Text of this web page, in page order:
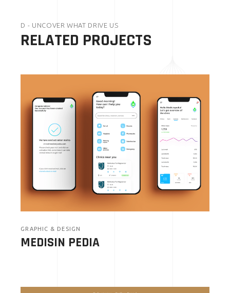
D - UNCOVER WHAT DRIVE US
RELATED PROJECTS
GRAPHIC & DESIGN
MEDISIN PEDIA